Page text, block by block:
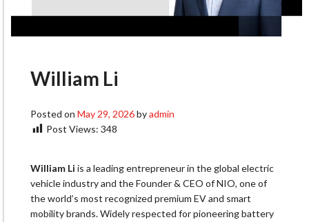
William Li
Posted on May 29, 2026byadmin
Post Views: 348
William Li is a leading entrepreneur in the global electric
vehicle industry and the Founder & CEO of NIO, one of
the world’s most recognized premium EV and smart
mobility brands. Widely respected for pioneering battery